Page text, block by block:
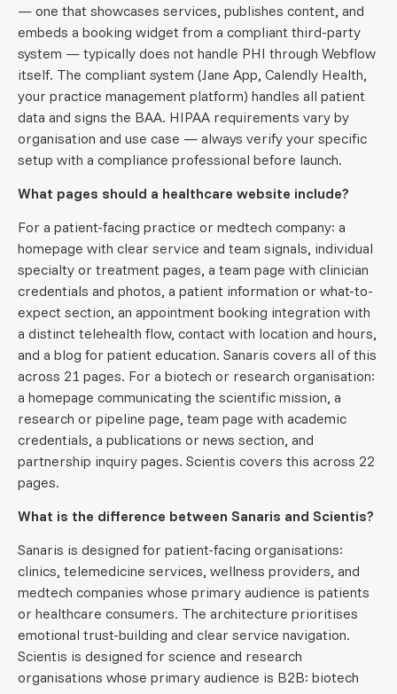
— one that showcases services, publishes content, and
embeds a booking widget from a compliant third-party
system — typically does not handle PHI through Webflow
itself. The compliant system (Jane App, Calendly Health,
your practice management platform) handles all patient
data and signs the BAA. HIPAA requirements vary by
organisation and use case — always verify your specific
setup with a compliance professional before launch.
What pages should a healthcare website include?
For a patient-facing practice or medtech company: a
homepage with clear service and team signals, individual
specialty or treatment pages, a team page with clinician
credentials and photos, a patient information or what-to-
expect section, an appointment booking integration with
a distinct telehealth flow, contact with location and hours,
and a blog for patient education. Sanaris covers all of this
across 21 pages. For a biotech or research organisation:
a homepage communicating the scientific mission, a
research or pipeline page, team page with academic
credentials, a publications or news section, and
partnership inquiry pages. Scientis covers this across 22
pages.
What is the difference between Sanaris and Scientis?
Sanaris is designed for patient-facing organisations:
clinics, telemedicine services, wellness providers, and
medtech companies whose primary audience is patients
or healthcare consumers. The architecture prioritises
emotional trust-building and clear service navigation.
Scientis is designed for science and research
organisations whose primary audience is B2B: biotech